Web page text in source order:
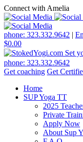
Connect with Amelia
phone: 323.332.9642 |
$0.00
phone: 323.332.9642
Get coaching Get
Home
SUP Yoga TT
2025
Private
Apply Now
About Sup